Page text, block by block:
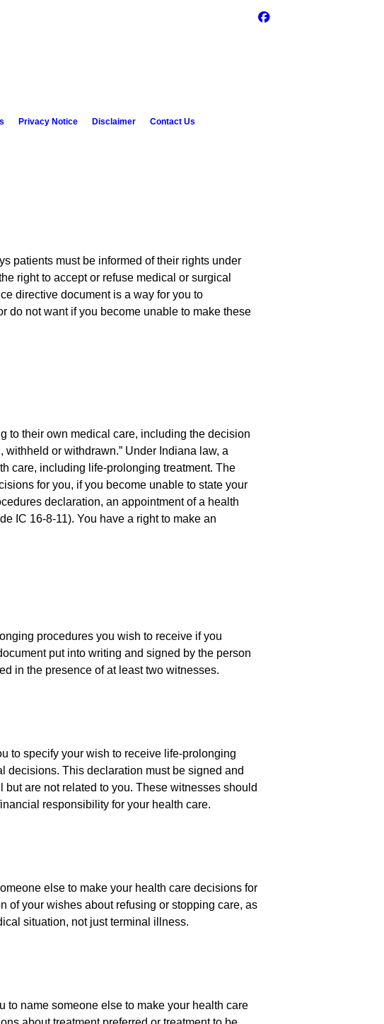
Privacy Notice Disclaimer Contact Us
patients must be informed of their rights under
right to accept or refuse medical or surgical
directive document is a way for you to
do not want if you become unable to make these
to their own medical care, including the decision
or withdrawn.” Under Indiana law, a
care, including life-prolonging treatment. The
for you, if you become unable to state your
declaration, an appointment of a health
IC 16-8-11). You have a right to make an
procedures you wish to receive if you
put into writing and signed by the person
in the presence of at least two witnesses.
to specify your wish to receive life-prolonging
decisions. This declaration must be signed and
are not related to you. These witnesses should
responsibility for your health care.
else to make your health care decisions for
of your wishes about refusing or stopping care, as
situation, not just terminal illness.
to name someone else to make your health care